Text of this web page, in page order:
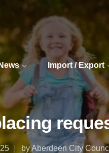
Import / Export
by Aberdeen City